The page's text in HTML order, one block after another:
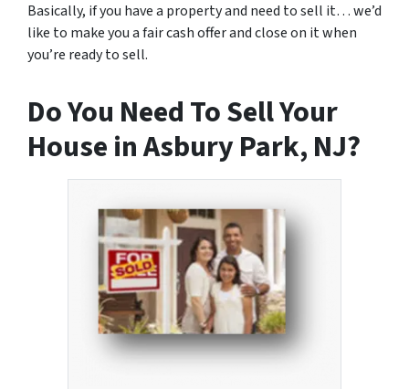
Basically, if you have a property and need to sell it… we’d
like to make you a fair cash offer and close on it when
you’re ready to sell.
Do You Need To Sell Your
House in Asbury Park, NJ?